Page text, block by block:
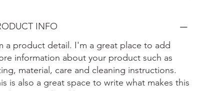
INFO
a product detail. I'm a great place to add
information about your product such as
material, care and cleaning instructions.
is also a great space to write what makes this